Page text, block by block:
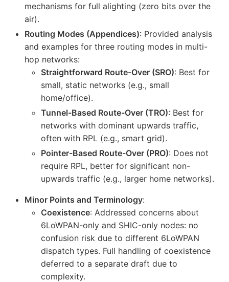
mechanisms for full alighting (zero bits over the
air).
Routing Modes (Appendices): Provided analysis
and examples for three routing modes in multi-
hop networks:
Straightforward Route-Over (SRO): Best for
small, static networks (e.g., small
home/office).
Tunnel-Based Route-Over (TRO): Best for
networks with dominant upwards traffic,
often with RPL (e.g., smart grid).
Pointer-Based Route-Over (PRO): Does not
require RPL, better for significant non-
upwards traffic (e.g., larger home networks).
Minor Points and Terminology:
Coexistence: Addressed concerns about
6LoWPAN-only and SHIC-only nodes: no
confusion risk due to different 6LoWPAN
dispatch types. Full handling of coexistence
deferred to a separate draft due to
complexity.